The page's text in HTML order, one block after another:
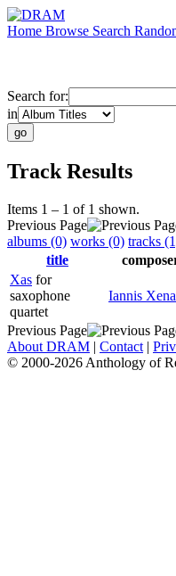
Home Browse Search
Search for:
in
Track Results
Items 1 – 1 of 1 shown.
Previous Page
albums (0) works (0) tracks
title
Xas for
saxophone
quartet
Iannis
Previous Page
About DRAM | Contact |
© 2000-2026 Anthology of